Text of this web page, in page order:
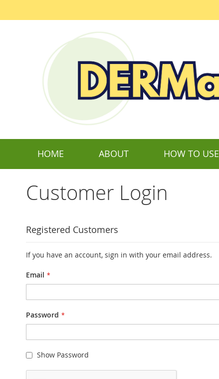
to
HOME ABOUT HOW TO USE
Customer Login
Registered Customers
If you have an account, sign in with your email address.
Email
Password
Show Password